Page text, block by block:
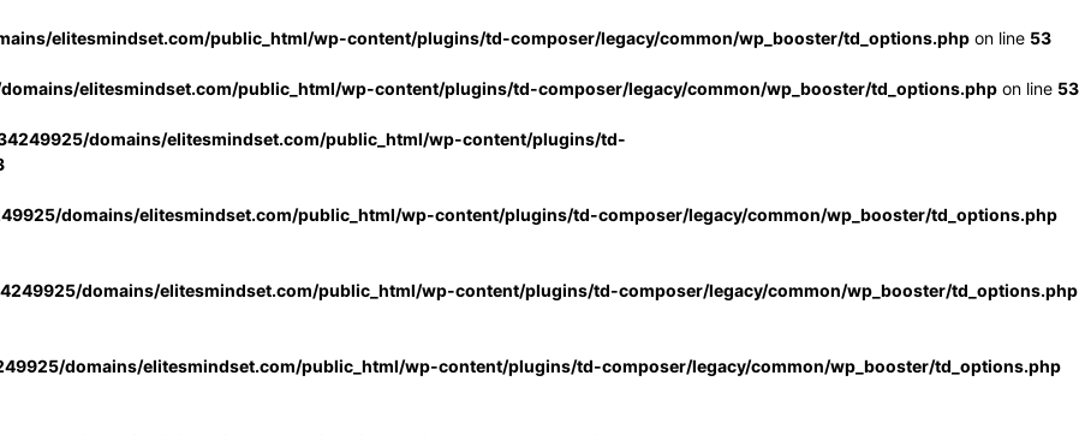
elitesmindset.com/public_html/wp-content/plugins/td-composer/legacy/common/wp_booster/td_options.php on line 53
elitesmindset.com/public_html/wp-content/plugins/td-composer/legacy/common/wp_booster/td_options.php on line 53
domains/elitesmindset.com/public_html/wp-content/plugins/td-
domains/elitesmindset.com/public_html/wp-content/plugins/td-composer/legacy/common/wp_booster/td_options.php
domains/elitesmindset.com/public_html/wp-content/plugins/td-composer/legacy/common/wp_booster/td_options.php
domains/elitesmindset.com/public_html/wp-content/plugins/td-composer/legacy/common/wp_booster/td_options.php